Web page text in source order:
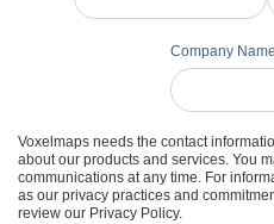
Company Name
Voxelmaps needs the contact
about our products and services. You
communications at any time. For
as our privacy practices and
review our Privacy Policy.